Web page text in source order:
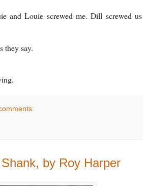
and Louie screwed me. Dill screwed us
they say.
by Roy Harper